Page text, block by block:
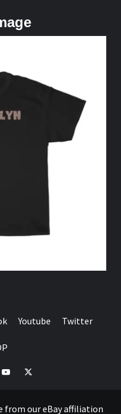
Youtube Twitter
YoutubeTwitter
from our eBay affiliation